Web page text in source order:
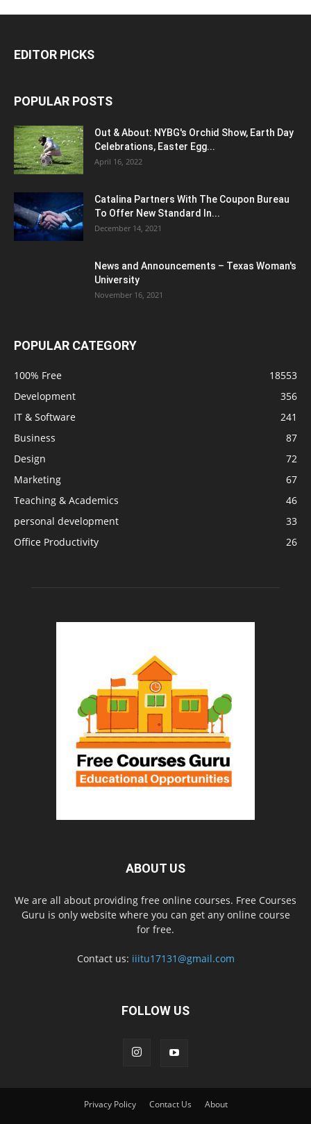
EDITOR PICKS
POPULAR POSTS
Out & About: NYBG's Orchid Show, Earth Day
Celebrations, Easter Egg...
April 16, 2022
Catalina Partners With The Coupon Bureau
To Offer New Standard In...
December 14, 2021
News and Announcements – Texas Woman's
University
November 16, 2021
POPULAR CATEGORY
100% Free
18553
Development
356
IT & Software
241
Business
87
Design
72
Marketing
67
Teaching & Academics
46
personal development
33
Office Productivity
26
ABOUT US
We are all about providing free online courses. Free Courses
Guru is only website where you can get any online course
for free.
Contact us: iiitu17131@gmail.com
FOLLOW US
Privacy Policy Contact Us About